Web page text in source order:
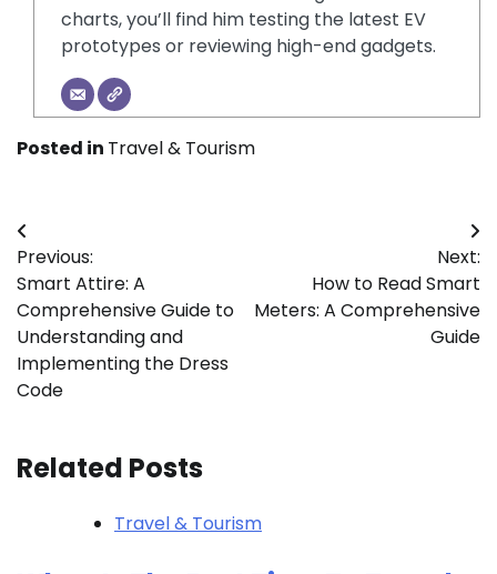
charts, you’ll find him testing the latest EV
prototypes or reviewing high-end gadgets.
Posted in Travel & Tourism
Post
navigation
Previous:
Smart Attire: A
Comprehensive Guide to
Understanding and
Implementing the Dress
Code
Next:
How to Read Smart
Meters: A Comprehensive
Guide
Related Posts
Travel & Tourism